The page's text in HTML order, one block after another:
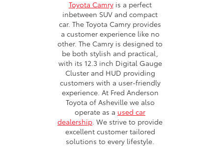
Toyota Camryis a perfect
inbetween SUV and compact
car. The Toyota Camry provides
a customer experience like no
other. The Camry is designed to
be both stylish and practical,
with its 12.3 inch Digital Gauge
Cluster and HUD providing
customers with a user-friendly
experience. At Fred Anderson
Toyota of Asheville we also
operate as a used car
dealership. We strive to provide
excellent customer tailored
solutions to every lifestyle.